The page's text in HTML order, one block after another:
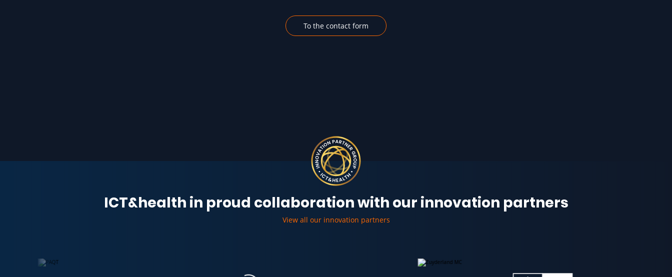
To the contact form
ICT&health in proud collaboration with our innovation partners
View all our innovation partners